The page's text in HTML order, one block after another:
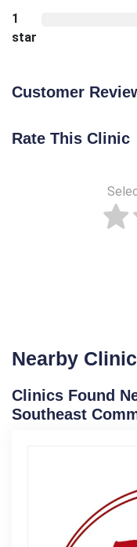
1
star
Customer
Rate This Clinic
Nearby
Clinics Found
Southeast